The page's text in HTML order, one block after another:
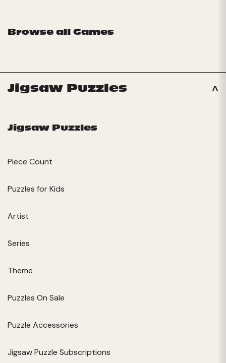
Browse all Games
Jigsaw Puzzles
Jigsaw Puzzles
Piece Count
Puzzles for Kids
Artist
Series
Theme
Puzzles On Sale
Puzzle Accessories
Jigsaw Puzzle Subscriptions